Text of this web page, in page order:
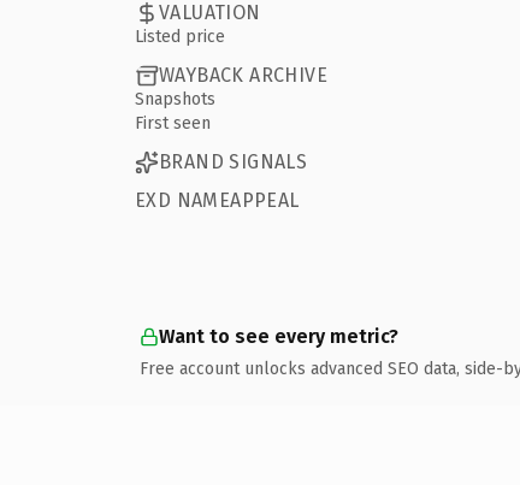
VALUATION
Listed price
WAYBACK ARCHIVE
Snapshots
First seen
BRAND SIGNALS
EXD NAMEAPPEAL
Want to see every metric?
Free account unlocks advanced SEO data,